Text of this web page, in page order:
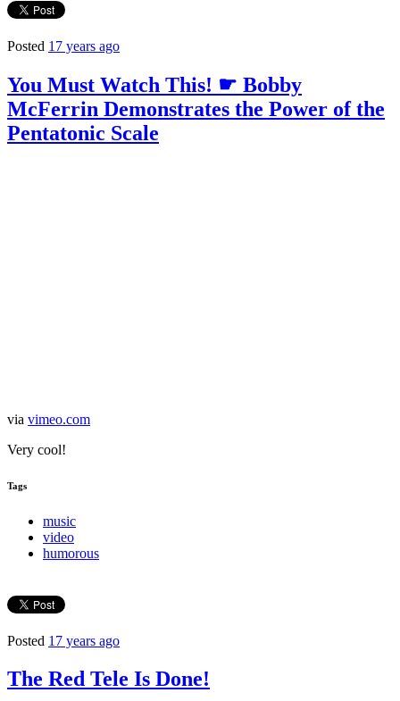
Posted 17 years ago
You Must Watch This! ☛ Bobby
McFerrin Demonstrates the Power of the
Pentatonic Scale
via vimeo.com
Very cool!
Tags
music
video
humorous
Posted 17 years ago
The Red Tele Is Done!